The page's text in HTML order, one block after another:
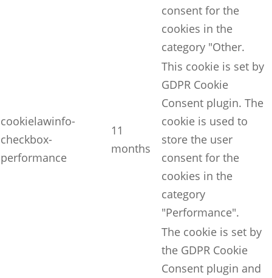
consent for the
cookies in the
category "Other.
cookielawinfo-
checkbox-
performance
11
months
This cookie is set by
GDPR Cookie
Consent plugin. The
cookie is used to
store the user
consent for the
cookies in the
category
"Performance".
The cookie is set by
the GDPR Cookie
Consent plugin and